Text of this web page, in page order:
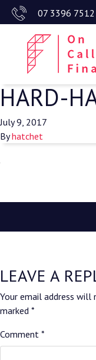
07 3396 7512
HARD-
July 9, 2017
Byhatchet
LEAVE A
Your email address will
marked *
Comment *